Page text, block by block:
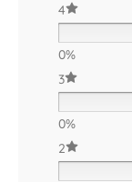
4
0%
3
0%
2